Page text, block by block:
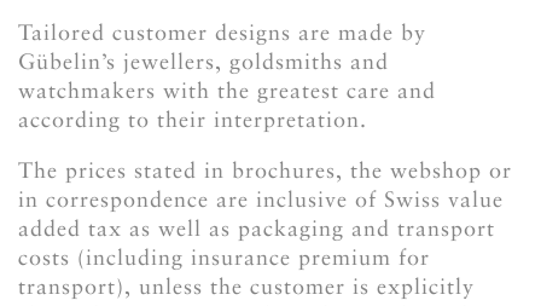
Tailored customer designs are made by
Gübelin’s jewellers, goldsmiths and
watchmakers with the greatest care and
according to their interpretation.
The prices stated in brochures, the webshop or
in correspondence are inclusive of Swiss value
added tax as well as packaging and transport
costs (including insurance premium for
transport), unless the customer is explicitly